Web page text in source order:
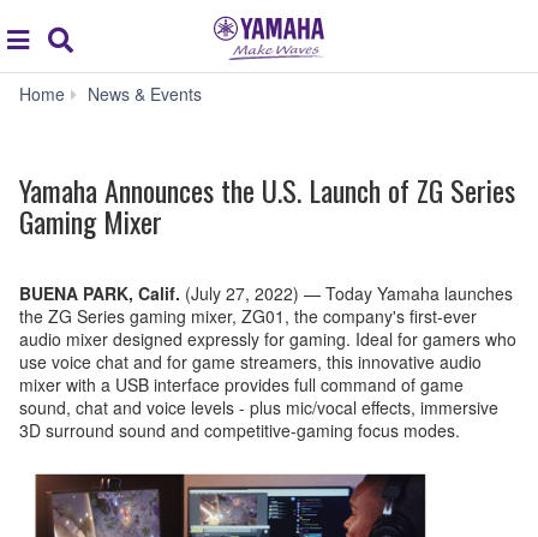
global
navigation
Home News & Events
Launch
of
Mixer
Yamaha Announces the U.S. Launch of ZG Series
Gaming Mixer
BUENA PARK, Calif. (July 27, 2022) — Today Yamaha launches
the ZG Series gaming mixer, ZG01, the company's first-ever
audio mixer designed expressly for gaming. Ideal for gamers who
use voice chat and for game streamers, this innovative audio
mixer with a USB interface provides full command of game
sound, chat and voice levels - plus mic/vocal effects, immersive
3D surround sound and competitive-gaming focus modes.